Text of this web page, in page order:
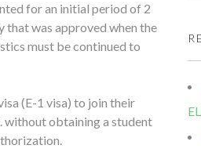
for an initial period of 2
that was approved when the
must be continued to
(E-1 visa) to join their
without obtaining a student